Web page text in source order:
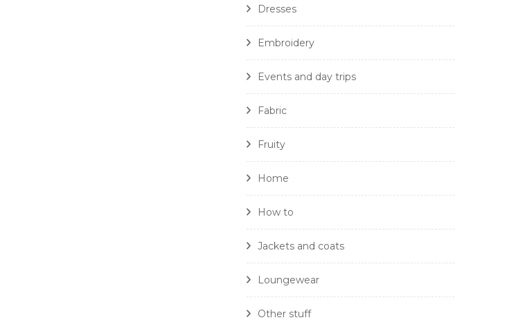
Dresses
Embroidery
Events and day trips
Fabric
Fruity
Home
How to
Jackets and coats
Loungewear
Other stuff